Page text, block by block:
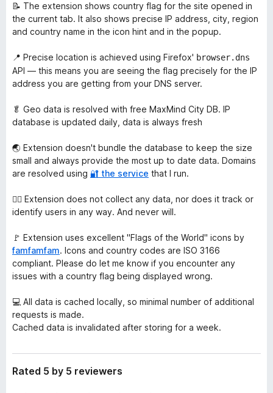
📝 The extension shows country flag for the site opened in
the current tab. It also shows precise IP address, city, region
and country name in the icon hint and in the popup.
📍 Precise location is achieved using Firefox' browser.dns
API — this means you are seeing the flag precisely for the IP
address you are getting from your DNS server.
🥬 Geo data is resolved with free MaxMind City DB. IP
database is updated daily, data is always fresh
🌏 Extension doesn't bundle the database to keep the size
small and always provide the most up to date data. Domains
are resolved using 🔐 the service that I run.
🙅‍♀️ Extension does not collect any data, nor does it track or
identify users in any way. And never will.
🚩 Extension uses excellent "Flags of the World" icons by
famfamfam. Icons and country codes are ISO 3166
compliant. Please do let me know if you encounter any
issues with a country flag being displayed wrong.
💻 All data is cached locally, so minimal number of additional
requests is made.
Cached data is invalidated after storing for a week.
Rated 5 by 5 reviewers